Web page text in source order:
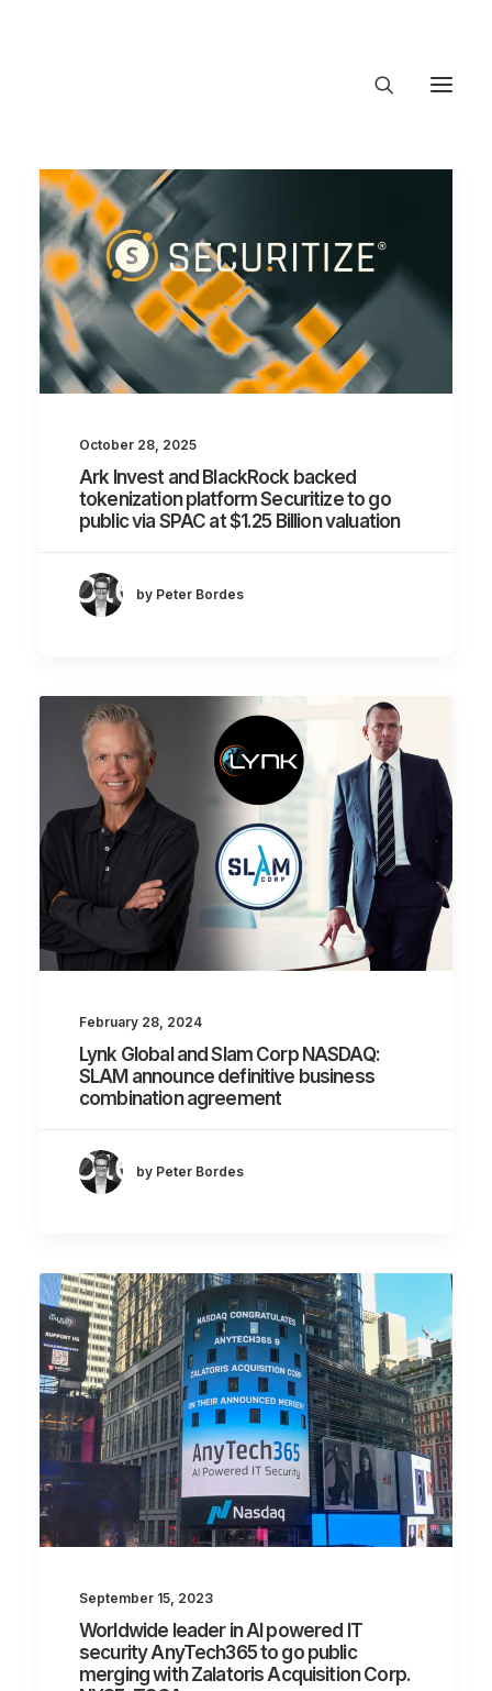
About Trajectory
Innovation Insights
Investments
Contact US
Let's talk
October 28, 2025
Ark Invest and BlackRock backed
tokenization platform Securitize to go
public via SPAC at $1.25 Billion valuation
by Peter Bordes
February 28, 2024
Lynk Global and Slam Corp NASDAQ:
SLAM announce definitive business
combination agreement
by Peter Bordes
September 15, 2023
Worldwide leader in AI powered IT
security AnyTech365 to go public
merging with Zalatoris Acquisition Corp.